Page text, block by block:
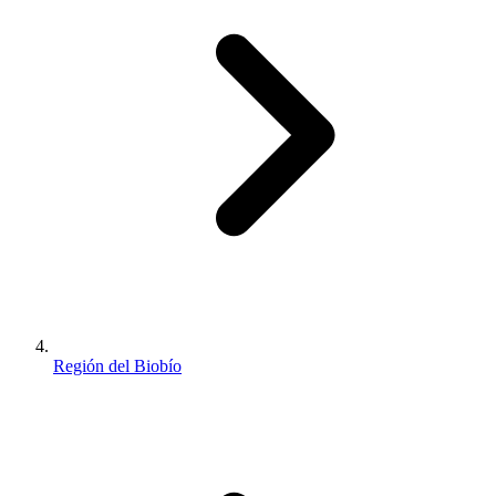
Región del Biobío